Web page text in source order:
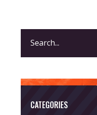
for:
CATEGORIES